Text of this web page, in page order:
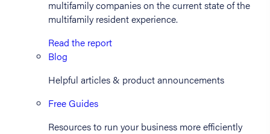
multifamily companies on the current state of the
multifamily resident experience.
Read the report
Blog
Helpful articles & product announcements
Free Guides
Resources to run your business more efficiently